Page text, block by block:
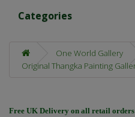
Categories
One World Gallery
Original Thangka Painting
Free UK Delivery on all retail orders